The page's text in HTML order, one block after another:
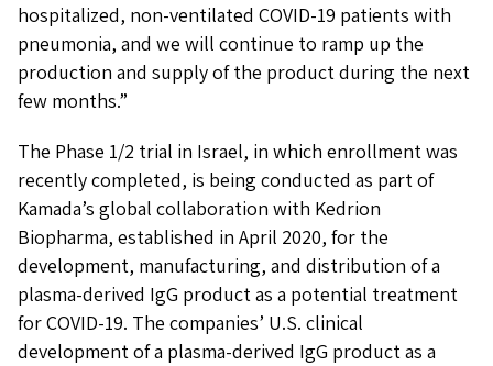
hospitalized, non-ventilated COVID-19 patients with
pneumonia, and we will continue to ramp up the
production and supply of the product during the next
few months.”
The Phase 1/2 trial in Israel, in which enrollment was
recently completed, is being conducted as part of
Kamada’s global collaboration with Kedrion
Biopharma, established in April 2020, for the
development, manufacturing, and distribution of a
plasma-derived IgG product as a potential treatment
for COVID-19. The companies’ U.S. clinical
development of a plasma-derived IgG product as a